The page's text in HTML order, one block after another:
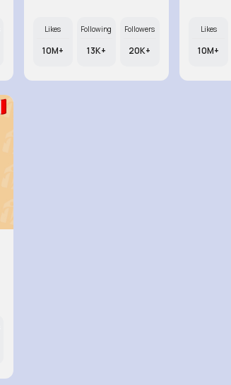
Likes
10M+
Following
13K+
Followers
20K+
Likes
10M+